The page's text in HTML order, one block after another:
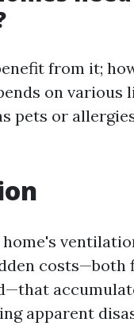
from it;
on various
pets or
costs—both
apparent